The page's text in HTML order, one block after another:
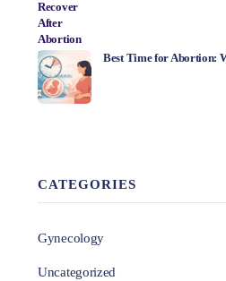
Best Time for Abortion:
CATEGORIES
Gynecology
Uncategorized